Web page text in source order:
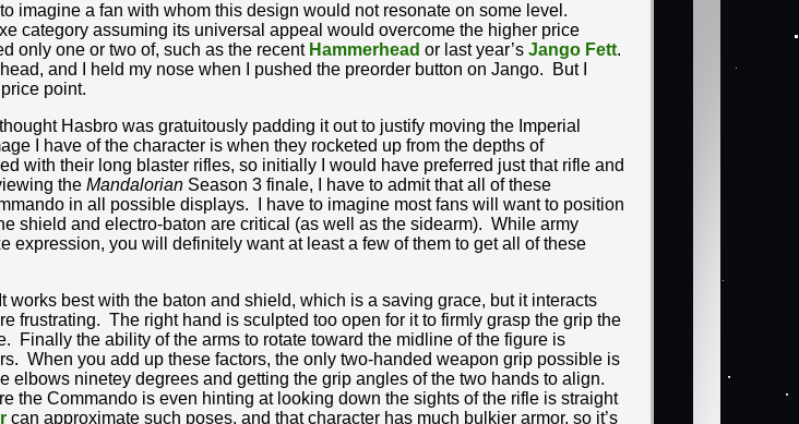
imagine a fan with whom this design would not resonate on some level.
category assuming its universal appeal would overcome the higher price
only one or two of, such as the recent Hammerhead or last year’s Jango Fett.
and I held my nose when I pushed the preorder button on Jango. But I
point.
Hasbro was gratuitously padding it out to justify moving the Imperial
I have of the character is when they rocketed up from the depths of
with their long blaster rifles, so initially I would have preferred just that rifle and
the Mandalorian Season 3 finale, I have to admit that all of these
in all possible displays. I have to imagine most fans will want to position
shield and electro-baton are critical (as well as the sidearm). While army
expression, you will definitely want at least a few of them to get all of these
best with the baton and shield, which is a saving grace, but it interacts
frustrating. The right hand is sculpted too open for it to firmly grasp the grip the
the ability of the arms to rotate toward the midline of the figure is
When you add up these factors, the only two-handed weapon grip possible is
ninetey degrees and getting the grip angles of the two hands to align.
the Commando is even hinting at looking down the sights of the rifle is straight
can approximate such poses, and that character has much bulkier armor, so it’s